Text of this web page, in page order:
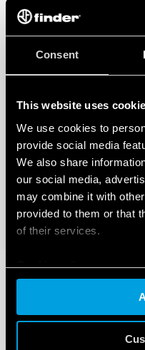
Consent
This website uses
We use cookies to
provide social media
We also share
our social media,
may combine it with
provided to them or that
of their services.
Cookie policy